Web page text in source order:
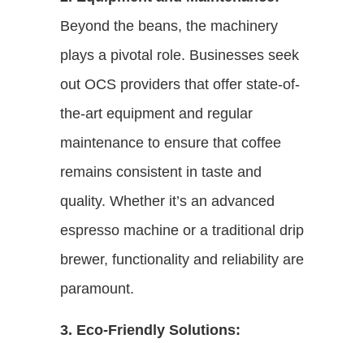
Beyond the beans, the machinery
plays a pivotal role. Businesses seek
out OCS providers that offer state-of-
the-art equipment and regular
maintenance to ensure that coffee
remains consistent in taste and
quality. Whether it’s an advanced
espresso machine or a traditional drip
brewer, functionality and reliability are
paramount.
3. Eco-Friendly Solutions: